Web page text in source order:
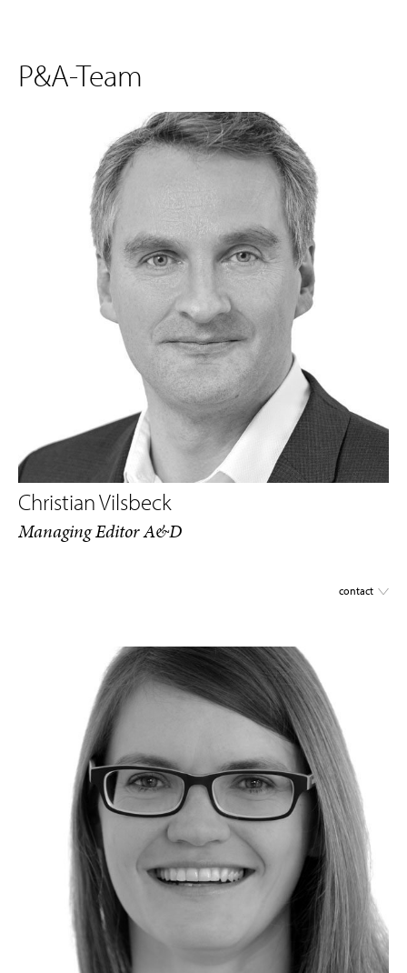
P&A-Team
Christian Vilsbeck
Managing Editor A&D